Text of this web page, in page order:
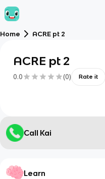
Home ACRE pt 2
ACRE pt 2
0.0 (0) Rate it
Call Kai
Learn